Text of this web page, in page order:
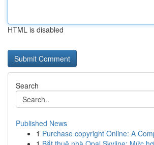
HTML is disabled
Search
Published News
1 Purchase copyright Online: A